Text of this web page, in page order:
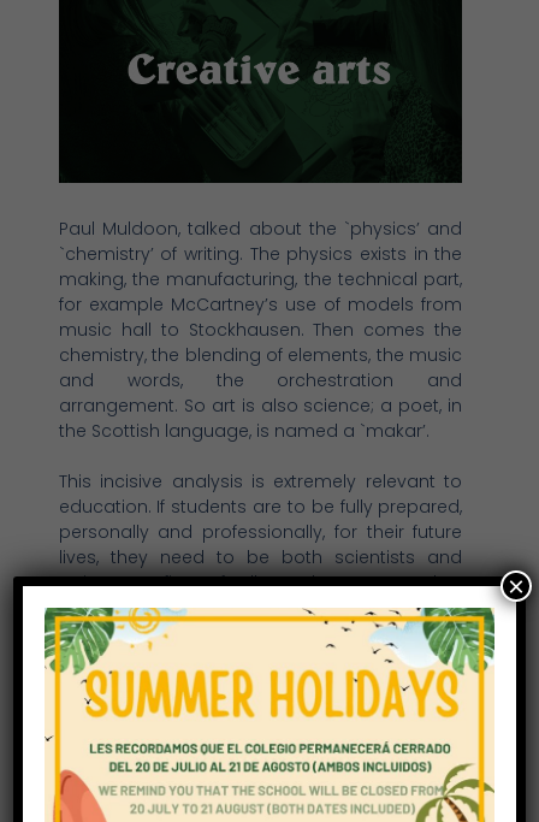
Paul Muldoon, talked about the `physics’ and
`chemistry’ of writing. The physics exists in the
making, the manufacturing, the technical part,
for example McCartney’s use of models from
music hall to Stockhausen. Then comes the
chemistry, the blending of elements, the music
and words, the orchestration and
arrangement. So art is also science; a poet, in
the Scottish language, is named a `makar’.
This incisive analysis is extremely relevant to
education. If students are to be fully prepared,
personally and professionally, for their future
lives, they need to be both scientists and
artists. So first of all, we have created a
curriculum which is balanced and wide-
ranging. No one disputes the crucial
importance of mathematics and the sciences,
but too often the arts do not receive the time
and attention they deserve. At Richmond Park
given adequate curricular time and high
quality specialist teaching.
×